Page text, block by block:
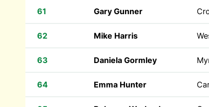
61 Gary Gunner
62 Mike Harris
63 Daniela Gormley
64 Emma Hunter